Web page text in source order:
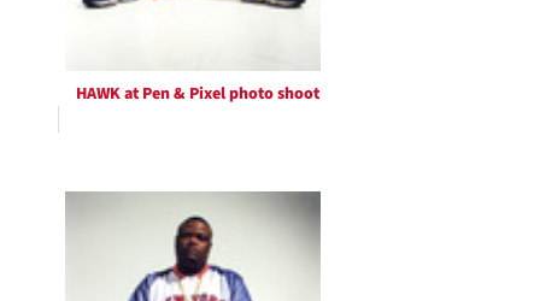
HAWK at Pen & Pixel photo shoot